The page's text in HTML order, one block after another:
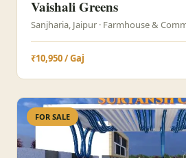
Vaishali Greens
Sanjharia, Jaipur · Farmhouse &
₹10,950 / Gaj
FOR SALE